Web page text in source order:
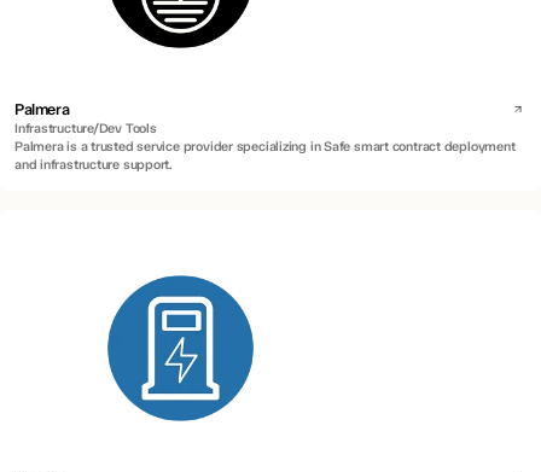
Palmera
Infrastructure/Dev Tools
Palmera is a trusted service provider specializing in Safe smart contract deployment
and infrastructure support.